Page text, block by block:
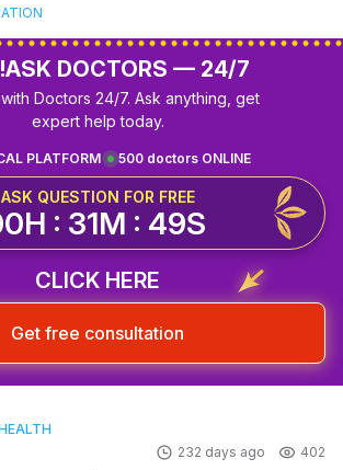
ASK DOCTORS — 24/7
Doctors 24/7. Ask anything, get
expert help today.
500 doctors ONLINE
PLATFORM
ASK QUESTION FOR FREE
: 31M : 49S
CLICK HERE
Get free consultation
232 days ago 402